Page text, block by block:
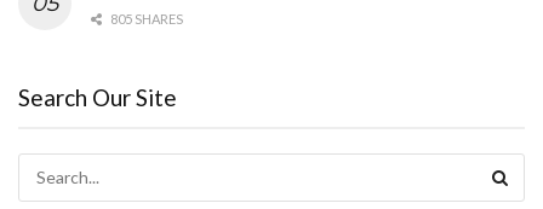
805 SHARES
Search Our Site